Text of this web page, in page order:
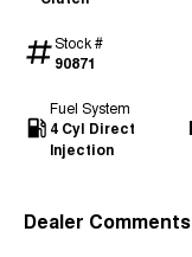
Stock #
90871
Fuel System
4 Cyl Direct
Injection
Dealer Comments